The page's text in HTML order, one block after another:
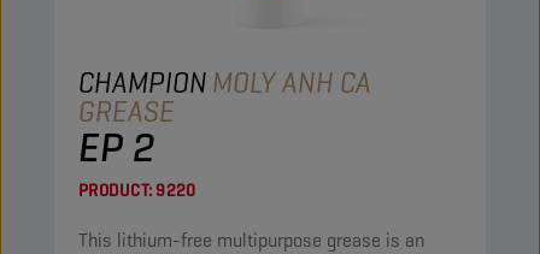
CHAMPIONMOLY ANH CA
GREASE
EP 2
PRODUCT:9220
This lithium-free multipurpose grease is an